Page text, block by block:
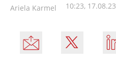
Ariela Karmel 10:23, 17.08.23